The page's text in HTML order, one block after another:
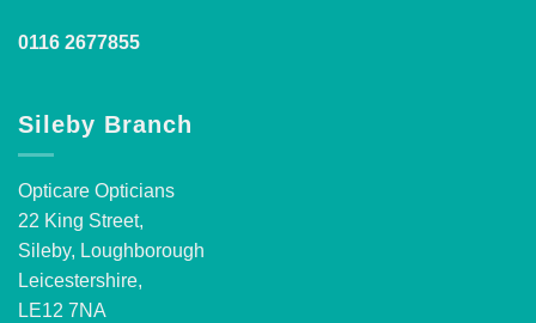
0116 2677855
Sileby Branch
Opticare Opticians
22 King Street,
Sileby, Loughborough
Leicestershire,
LE12 7NA